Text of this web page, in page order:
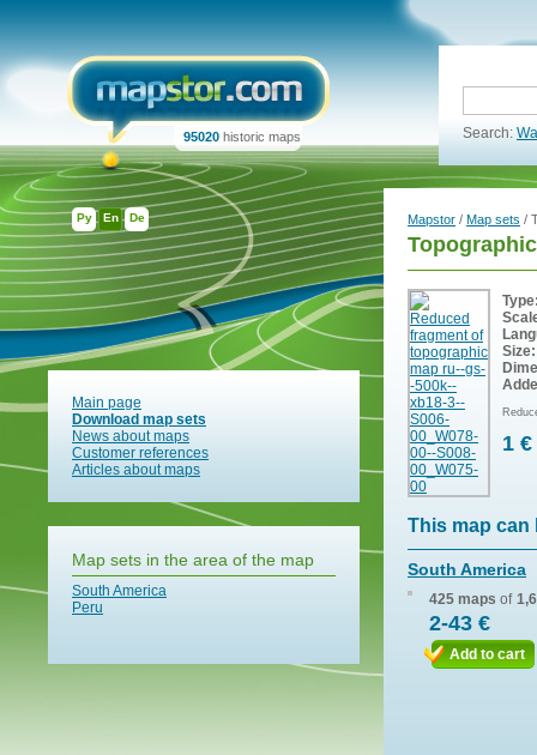
Ру En De
95020 historic maps Search:
Main page
Download map sets
News about maps
Customer references
Articles about maps
Map sets in the area of the map
South America
Peru
Mapstor / Map sets /
Size:
1 €
This map can
South America
425 maps of
2-43 €
Add to cart